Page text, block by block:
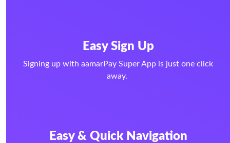
Easy Sign Up
Signing up with aamarPay Super App is just one click
away.
Easy & Quick Navigation